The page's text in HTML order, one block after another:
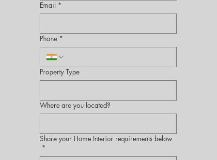
Email *
Phone *
Property Type
Where are you located?
Share your Home Interior requirements below
*